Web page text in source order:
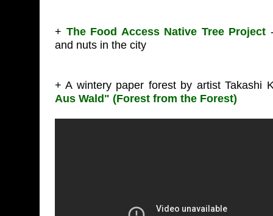
+ The Food Access Native Tree Project
and nuts in the city
+ A wintery paper forest by artist Takashi
Aus Wald" (Forest from the Forest)